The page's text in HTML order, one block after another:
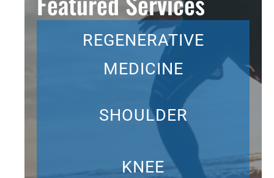
REGENERATIVE
MEDICINE
SHOULDER
KNEE